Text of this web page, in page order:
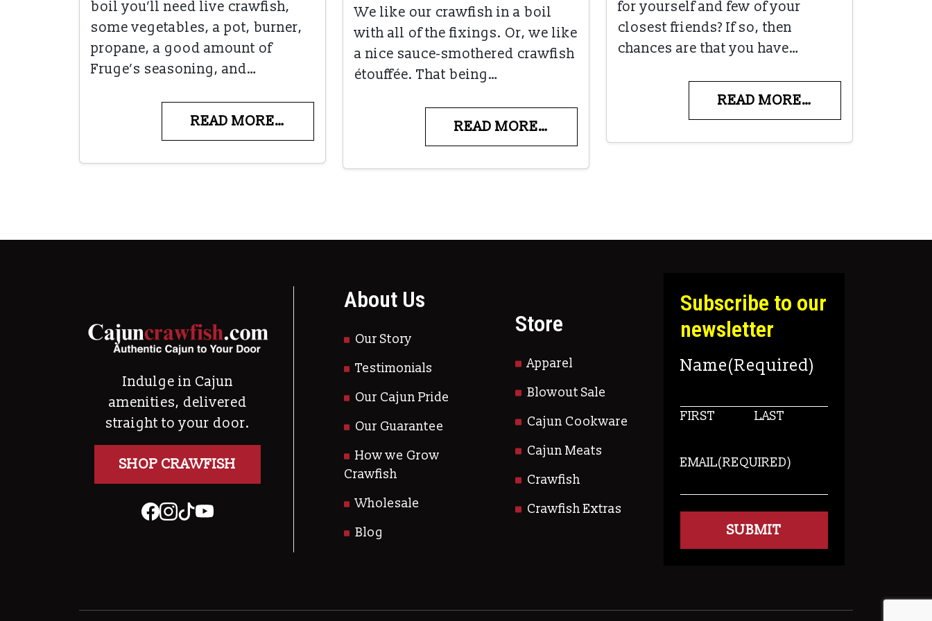
boil you’ll need live crawfish,
some vegetables, a pot, burner,
propane, a good amount of
Fruge’s seasoning, and…
READ MORE…
We like our crawfish in a boil
with all of the fixings. Or, we like
a nice sauce-smothered crawfish
étouffée. That being…
READ MORE…
for yourself and few of your
closest friends? If so, then
chances are that you have…
READ MORE…
Indulge in Cajun
amenities, delivered
straight to your door.
SHOP CRAWFISH
About Us
Our Story
Testimonials
Our Cajun Pride
Our Guarantee
How we Grow
Crawfish
Wholesale
Blog
Store
Apparel
Blowout Sale
Cajun Cookware
Cajun Meats
Crawfish
Crawfish Extras
Subscribe to our
newsletter
Name(Required)
FIRST LAST
EMAIL(REQUIRED)